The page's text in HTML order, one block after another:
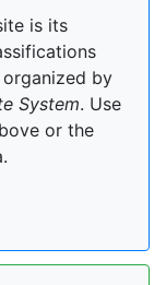
is its
by
System. Use
or the